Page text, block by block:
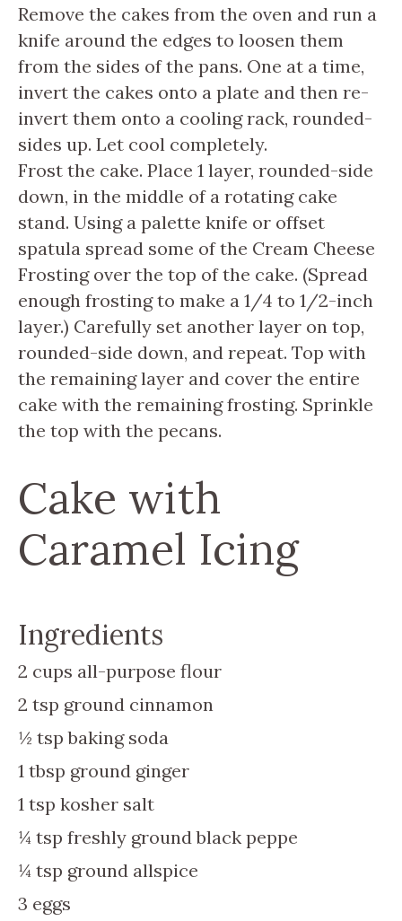
Remove the cakes from the oven and run a
knife around the edges to loosen them
from the sides of the pans. One at a time,
invert the cakes onto a plate and then re-
invert them onto a cooling rack, rounded-
sides up. Let cool completely.
Frost the cake. Place 1 layer, rounded-side
down, in the middle of a rotating cake
stand. Using a palette knife or offset
spatula spread some of the Cream Cheese
Frosting over the top of the cake. (Spread
enough frosting to make a 1/4 to 1/2-inch
layer.) Carefully set another layer on top,
rounded-side down, and repeat. Top with
the remaining layer and cover the entire
cake with the remaining frosting. Sprinkle
the top with the pecans.
Cake with
Caramel Icing
Ingredients
2 cups all-purpose flour
2 tsp ground cinnamon
½ tsp baking soda
1 tbsp ground ginger
1 tsp kosher salt
¼ tsp freshly ground black peppe
¼ tsp ground allspice
3 eggs